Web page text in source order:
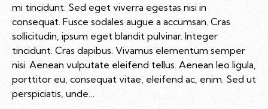
mi tincidunt. Sed eget viverra egestas nisi in
consequat. Fusce sodales augue a accumsan. Cras
sollicitudin, ipsum eget blandit pulvinar. Integer
tincidunt. Cras dapibus. Vivamus elementum semper
nisi. Aenean vulputate eleifend tellus. Aenean leo ligula,
porttitor eu, consequat vitae, eleifend ac, enim. Sed ut
perspiciatis, unde…